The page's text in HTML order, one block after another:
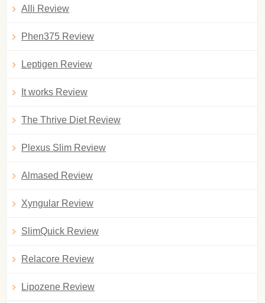
Alli Review
Phen375 Review
Leptigen Review
It works Review
The Thrive Diet Review
Plexus Slim Review
Almased Review
Xyngular Review
SlimQuick Review
Relacore Review
Lipozene Review